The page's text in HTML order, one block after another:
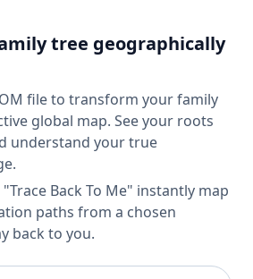
tree geographically
file to transform your family
global map. See your roots
understand your true
Back To Me" instantly map
paths from a chosen
back to you.